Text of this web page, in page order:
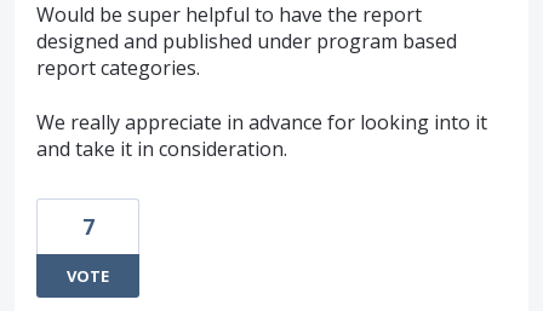
Would be super helpful to have the report
designed and published under program based
report categories.
We really appreciate in advance for looking into it
and take it in consideration.
7
VOTE